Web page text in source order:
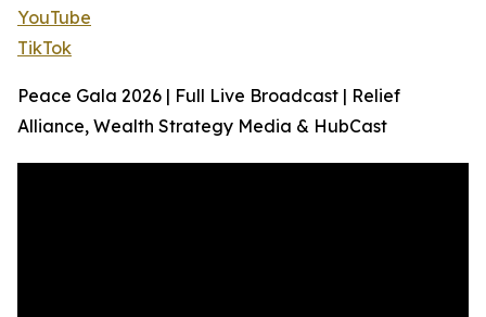
YouTube
TikTok
Peace Gala 2026 | Full Live Broadcast | Relief
Alliance, Wealth Strategy Media & HubCast